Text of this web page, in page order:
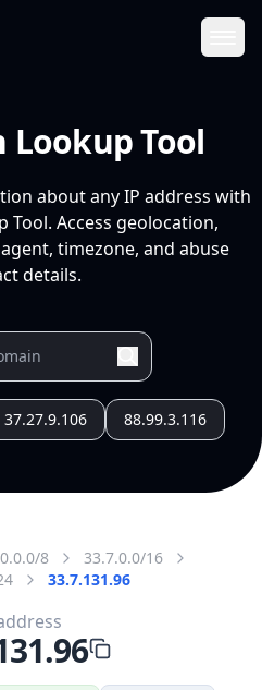
Lookup Tool
about any IP address with
Tool. Access geolocation,
timezone, and abuse
details.
37.27.9.106 88.99.3.116
8
33.7.0.0/16
33.7.131.96